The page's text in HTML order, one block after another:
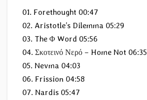
01. Forethought 00:47
02. Aristotle’s Dilemma 05:29
03. The Φ Word 05:56
04. Σκοτεινό Νερό – Home Not 06:35
05. Nevma 04:03
06. Frission 04:58
07. Nardis 05:47